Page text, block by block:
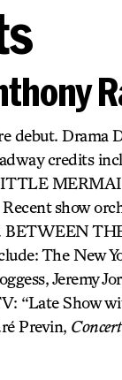
debut. Drama
credits
show
BETWEEN
The New
Jeremy
“Late Show
Previn,